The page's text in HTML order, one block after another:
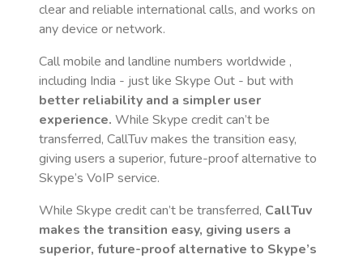
clear and reliable international calls, and works on
any device or network.
Call mobile and landline numbers worldwide ,
including India - just like Skype Out - but with
better reliability and a simpler user
experience. While Skype credit can’t be
transferred, CallTuv makes the transition easy,
giving users a superior, future-proof alternative to
Skype’s VoIP service.
While Skype credit can’t be transferred, CallTuv
makes the transition easy, giving users a
superior, future-proof alternative to Skype’s